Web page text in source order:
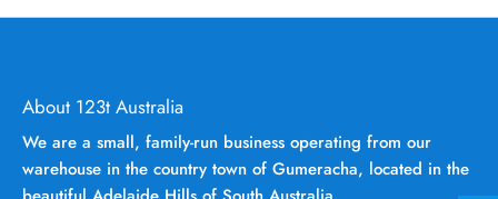
About 123t Australia
We are a small, family-run business operating from our
warehouse in the country town of Gumeracha, located in the